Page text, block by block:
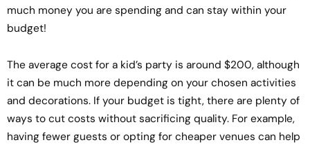
much money you are spending and can stay within your
budget!
The average cost for a kid’s party is around $200, although
it can be much more depending on your chosen activities
and decorations. If your budget is tight, there are plenty of
ways to cut costs without sacrificing quality. For example,
having fewer guests or opting for cheaper venues can help